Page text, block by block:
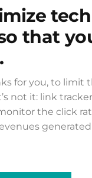
that
for you, to limit
not it: link
the click